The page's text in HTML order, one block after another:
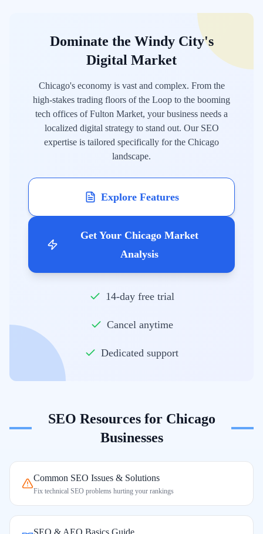
Dominate the Windy City's
Digital Market
Chicago's economy is vast and complex. From the
high-stakes trading floors of the Loop to the booming
tech offices of Fulton Market, your business needs a
localized digital strategy to stand out. Our SEO
expertise is tailored specifically for the Chicago
landscape.
Explore Features
Get Your Chicago Market
Analysis
14-day free trial
Cancel anytime
Dedicated support
SEO Resources for Chicago
Businesses
Common SEO Issues & Solutions
Fix technical SEO problems hurting your rankings
SEO & AEO Basics Guide